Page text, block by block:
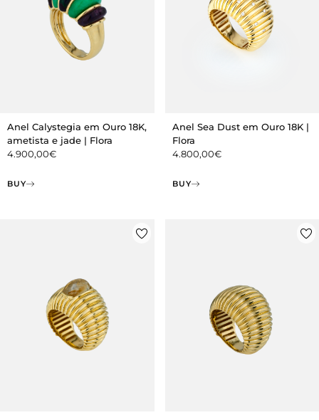
Anel Calystegia em Ouro 18K,
ametista e jade | Flora
4.900,00€
BUY
Anel Sea Dust em Ouro 18K |
Flora
4.800,00€
BUY